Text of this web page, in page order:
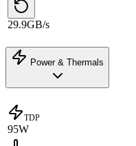
29.9GB/s
Power & Thermals
TDP
95W